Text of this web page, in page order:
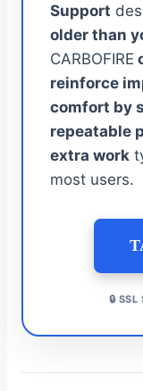
Support
older than
CARBOFIRE
reinforce
comfort by
repeatable
extra work
most users.
🔒